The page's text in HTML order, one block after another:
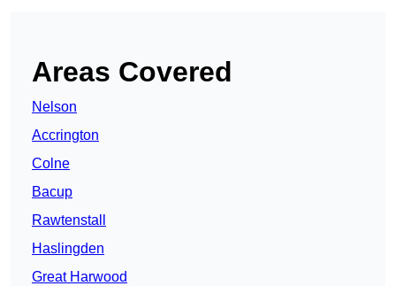
Areas Covered
Nelson
Accrington
Colne
Bacup
Rawtenstall
Haslingden
Great Harwood